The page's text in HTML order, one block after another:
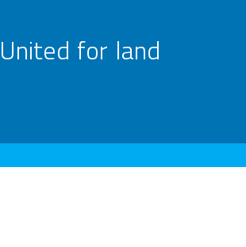
United for land